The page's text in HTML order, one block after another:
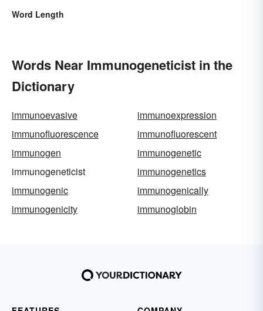
Word Length
Words Near Immunogeneticist in the
Dictionary
immunoevasive
immunoexpression
immunofluorescence
immunofluorescent
immunogen
immunogenetic
immunogeneticist
immunogenetics
immunogenic
immunogenically
immunogenicity
immunoglobin